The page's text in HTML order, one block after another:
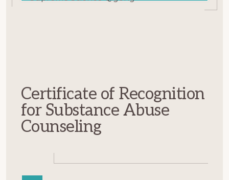
Certificate of Recognition
for Substance Abuse
Counseling